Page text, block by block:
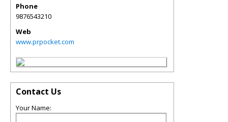
Phone
9876543210
Web
www.prpocket.com
Contact Us
Your Name: